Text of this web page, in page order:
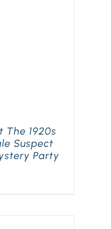
The 1920s
Suspect
Party